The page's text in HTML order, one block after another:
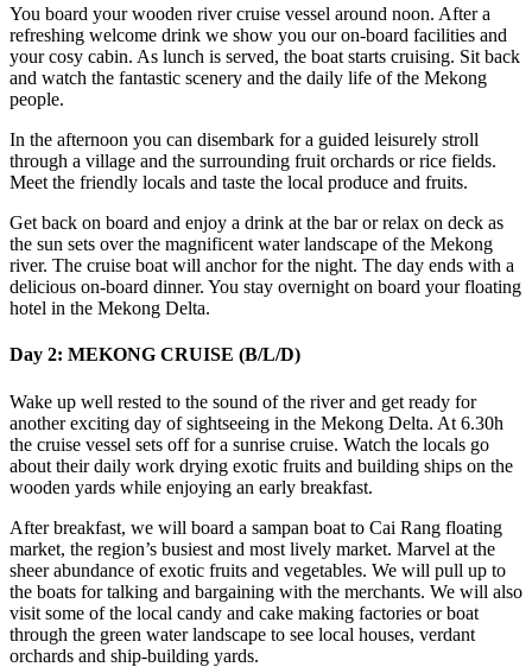
You board your wooden river cruise vessel around noon. After a
refreshing welcome drink we show you our on-board facilities and
your cosy cabin. As lunch is served, the boat starts cruising. Sit back
and watch the fantastic scenery and the daily life of the Mekong
people.
In the afternoon you can disembark for a guided leisurely stroll
through a village and the surrounding fruit orchards or rice fields.
Meet the friendly locals and taste the local produce and fruits.
Get back on board and enjoy a drink at the bar or relax on deck as
the sun sets over the magnificent water landscape of the Mekong
river. The cruise boat will anchor for the night. The day ends with a
delicious on-board dinner. You stay overnight on board your floating
hotel in the Mekong Delta.
Day 2: MEKONG CRUISE (B/L/D)
Wake up well rested to the sound of the river and get ready for
another exciting day of sightseeing in the Mekong Delta. At 6.30h
the cruise vessel sets off for a sunrise cruise. Watch the locals go
about their daily work drying exotic fruits and building ships on the
wooden yards while enjoying an early breakfast.
After breakfast, we will board a sampan boat to Cai Rang floating
market, the region’s busiest and most lively market. Marvel at the
sheer abundance of exotic fruits and vegetables. We will pull up to
the boats for talking and bargaining with the merchants. We will also
visit some of the local candy and cake making factories or boat
through the green water landscape to see local houses, verdant
orchards and ship-building yards.